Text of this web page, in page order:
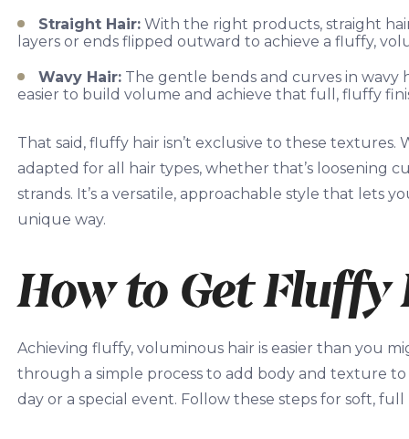
Straight Hair:With the right products, straight
layers or ends flipped outward to achieve a fluffy,
Wavy Hair:The gentle bends and curves in wavy
easier to build volume and achieve that full, fluffy
That said, fluffy hair isn’t exclusive to these
adapted for all hair types, whether that’s loosening
strands. It’s a versatile, approachable style that lets
unique way.
How to Get Fluffy
Achieving fluffy, voluminous hair is easier than you
through a simple process to add body and texture
day or a special event. Follow these steps for soft,